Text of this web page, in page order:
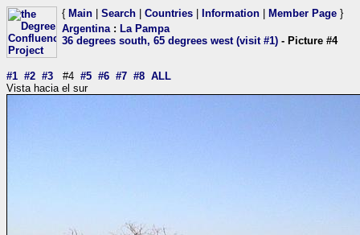
{ Main Search Countries Information Member Page }
Argentina: La Pampa
36 degrees south, 65 degrees west (visit #1) - Picture #4
#1 #2 #3 #4 #5 #6 #7 #8 ALL
Vista hacia el sur